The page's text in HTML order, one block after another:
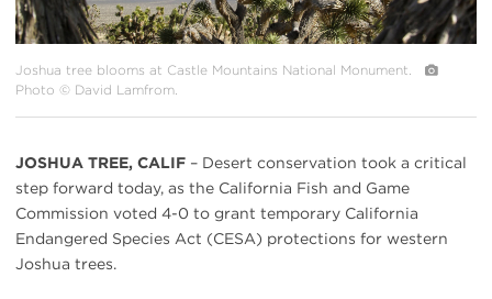
Joshua tree blooms at Castle Mountains National Monument.
Photo © David Lamfrom.
JOSHUA TREE, CALIF – Desert conservation took a critical
step forward today, as the California Fish and Game
Commission voted 4-0 to grant temporary California
Endangered Species Act (CESA) protections for western
Joshua trees.